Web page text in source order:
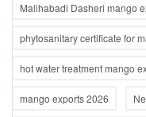
Malihabadi Dasheri mango
phytosanitary certificate for
hot water treatment mango
mango exports 2026